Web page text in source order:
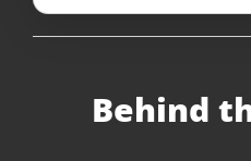
Behind